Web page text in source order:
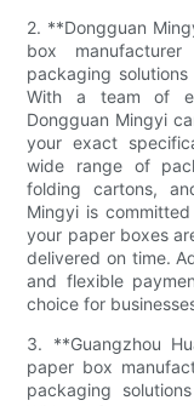
2. **Dongguan
box
packaging
With a team of
Dongguan Mingyi
your exact
wide range of
folding cartons,
Mingyi is
your paper boxes
delivered on time.
and flexible
choice for
3. **Guangzhou
paper box
packaging